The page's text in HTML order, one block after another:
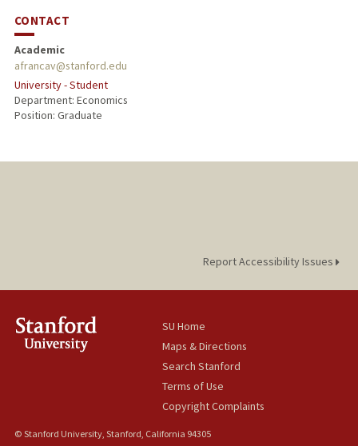
CONTACT
Academic
afrancav@stanford.edu
University - Student
Department: Economics
Position: Graduate
Report Accessibility Issues
SU Home
Maps & Directions
Search Stanford
Terms of Use
Copyright Complaints
© Stanford University, Stanford, California 94305